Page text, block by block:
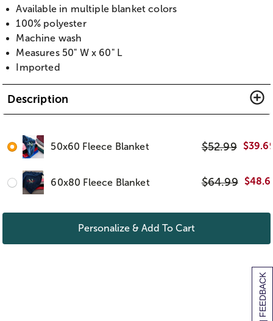
[+] FEEDBACK
Available in multiple blanket colors
100% polyester
Machine wash
Measures 50" W x 60" L
Imported
Description
50x60 Fleece Blanket $52.99 $
60x80 Fleece Blanket $64.99 $
Personalize & Add To Cart